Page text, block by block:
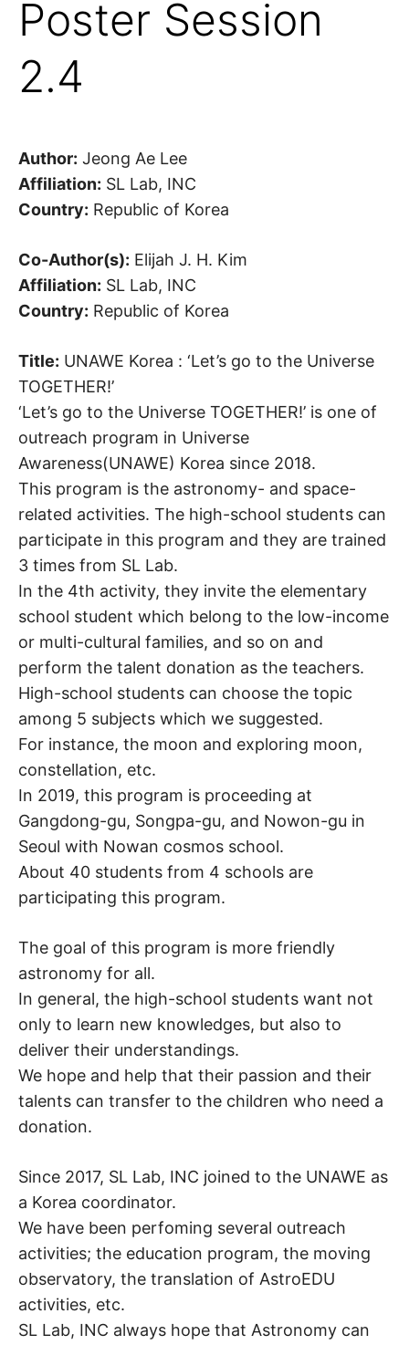
Poster Session
2.4
Author: Jeong Ae Lee
Affiliation: SL Lab, INC
Country: Republic of Korea
Co-Author(s): Elijah J. H. Kim
Affiliation: SL Lab, INC
Country: Republic of Korea
Title: UNAWE Korea : ‘Let’s go to the Universe
TOGETHER!’
‘Let’s go to the Universe TOGETHER!’ is one of
outreach program in Universe
Awareness(UNAWE) Korea since 2018.
This program is the astronomy- and space-
related activities. The high-school students can
participate in this program and they are trained
3 times from SL Lab.
In the 4th activity, they invite the elementary
school student which belong to the low-income
or multi-cultural families, and so on and
perform the talent donation as the teachers.
High-school students can choose the topic
among 5 subjects which we suggested.
For instance, the moon and exploring moon,
constellation, etc.
In 2019, this program is proceeding at
Gangdong-gu, Songpa-gu, and Nowon-gu in
Seoul with Nowan cosmos school.
About 40 students from 4 schools are
participating this program.
The goal of this program is more friendly
astronomy for all.
In general, the high-school students want not
only to learn new knowledges, but also to
deliver their understandings.
We hope and help that their passion and their
talents can transfer to the children who need a
donation.
Since 2017, SL Lab, INC joined to the UNAWE as
a Korea coordinator.
We have been perfoming several outreach
activities; the education program, the moving
observatory, the translation of AstroEDU
activities, etc.
SL Lab, INC always hope that Astronomy can